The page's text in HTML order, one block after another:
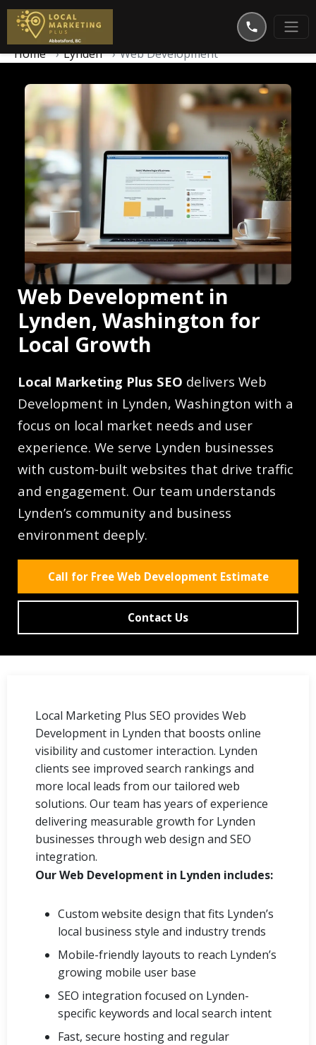
Home Lynden Web Development
Web Development in
Lynden, Washington for
Local Growth
Local Marketing Plus SEO delivers Web
Development in Lynden, Washington with a
focus on local market needs and user
experience. We serve Lynden businesses
with custom-built websites that drive traffic
and engagement. Our team understands
Lynden’s community and business
environment deeply.
Call for Free Web Development Estimate
Contact Us
Local Marketing Plus SEO provides Web
Development in Lynden that boosts online
visibility and customer interaction. Lynden
clients see improved search rankings and
more local leads from our tailored web
solutions. Our team has years of experience
delivering measurable growth for Lynden
businesses through web design and SEO
integration.
Our Web Development in Lynden includes:
Custom website design that fits Lynden’s
local business style and industry trends
Mobile-friendly layouts to reach Lynden’s
growing mobile user base
SEO integration focused on Lynden-
specific keywords and local search intent
Fast, secure hosting and regular